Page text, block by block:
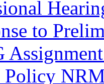
to
Policy